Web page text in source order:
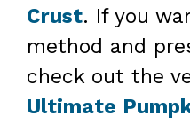
Crust. If you
method and
check out the
Ultimate